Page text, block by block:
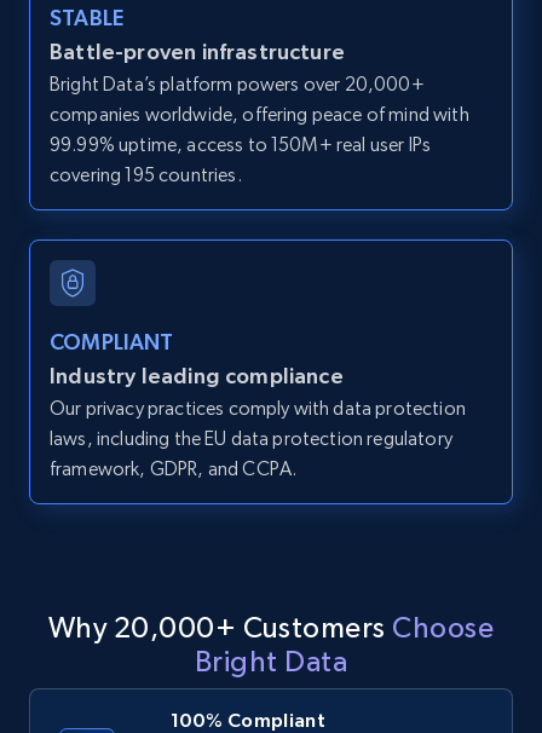
LinkedIn posts
URL, ID, User id, Use url, Title, Headline, Post
LinkedIn posts - Discover user's articles by
URL
URL, ID, User id, Use url, Title, Headline, Post
LinkedIn posts - Discover posts by Profile
STABLE
Battle-proven infrastructure
Bright Data’s platform powers over 20,000+
companies worldwide, offering peace of mind with
99.99% uptime, access to 150M+ real user IPs
covering 195 countries.
COMPLIANT
Industry leading compliance
Our privacy practices comply with data protection
laws, including the EU data protection regulatory
framework, GDPR, and CCPA.
Why 20,000+ Customers Choose
Bright Data
100% Compliant